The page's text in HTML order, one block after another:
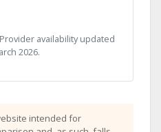
availability updated
2026.
intended for